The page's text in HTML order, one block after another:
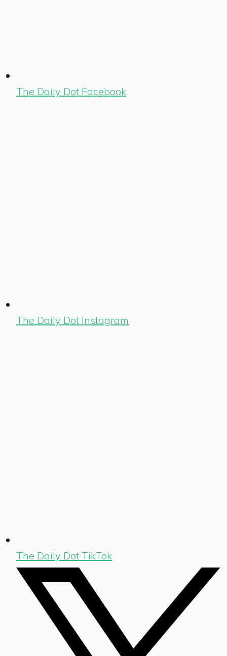
The Daily Dot Facebook
The Daily Dot Instagram
The Daily Dot TikTok